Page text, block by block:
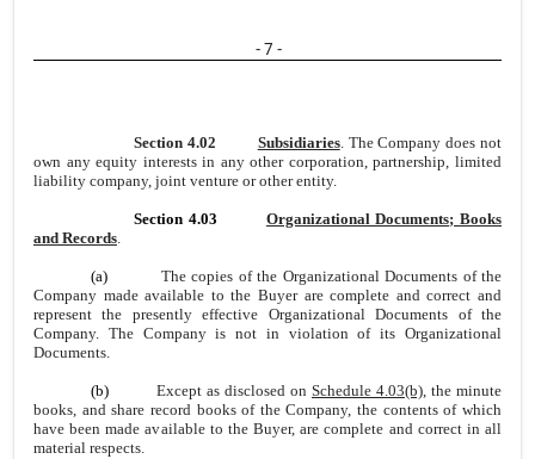
- 7 -
Section 4.02 Subsidiaries. The Company does not
own any equity interests in any other corporation, partnership, limited
liability company, joint venture or other entity.
Section 4.03 Organizational Documents; Books
and Records.
(a) The copies of the Organizational Documents of the
Company made available to the Buyer are complete and correct and
represent the presently effective Organizational Documents of the
Company. The Company is not in violation of its Organizational
Documents.
(b) Except as disclosed on Schedule 4.03(b), the minute
books, and share record books of the Company, the contents of which
have been made available to the Buyer, are complete and correct in all
material respects.